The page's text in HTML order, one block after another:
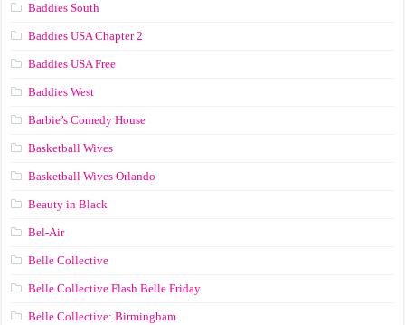
Baddies South
Baddies USA Chapter 2
Baddies USA Free
Baddies West
Barbie’s Comedy House
Basketball Wives
Basketball Wives Orlando
Beauty in Black
Bel-Air
Belle Collective
Belle Collective Flash Belle Friday
Belle Collective: Birmingham